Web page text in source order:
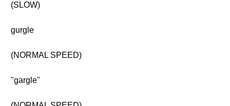
(SLOW)
gurgle
(NORMAL SPEED)
"gargle"